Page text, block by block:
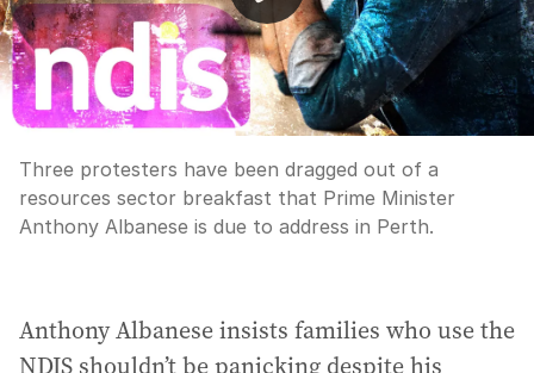
Three protesters have been dragged out of a
resources sector breakfast that Prime Minister
Anthony Albanese is due to address in Perth.
Anthony Albanese insists families who use the
NDIS shouldn’t be panicking despite his